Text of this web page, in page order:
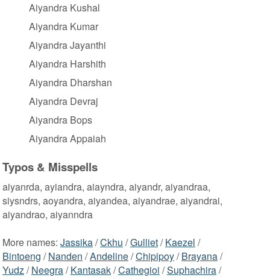
Aiyandra Kushal
Aiyandra Kumar
Aiyandra Jayanthi
Aiyandra Harshith
Aiyandra Dharshan
Aiyandra Devraj
Aiyandra Bops
Aiyandra Appaiah
Typos & Misspells
aiyanrda, ayiandra, aiayndra, aiyandr, aiyandraa,
siysndrs, aoyandra, aiyandea, aiyandrae, aiyandrai,
aiyandrao, aiyanndra
More names: Jassika/Ckhu /Gulliet/Kaezel /
Bintoeng /Nanden /Andeline/Chipipoy/Brayana/
Yudz/Neegra/Kantasak/Cathegioi /Suphachira/